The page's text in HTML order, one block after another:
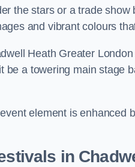
the stars or a trade
and vibrant colours
Heath Greater
be a towering main stage
element is enhanced
in